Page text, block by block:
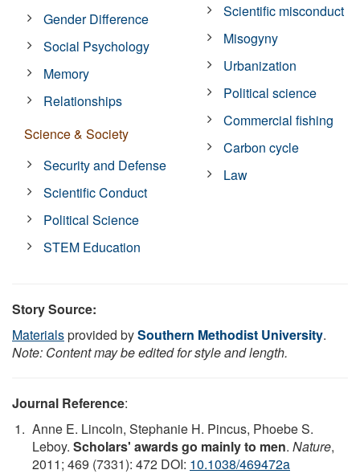
Gender Difference
Social Psychology
Memory
Relationships
Science & Society
Security and Defense
Scientific Conduct
Political Science
STEM Education
Scientific misconduct
Misogyny
Urbanization
Political science
Commercial fishing
Carbon cycle
Law
Story Source:
Materialsprovided bySouthern Methodist University.
Note: Content may be edited for style and length.
Journal Reference:
Anne E. Lincoln, Stephanie H. Pincus, Phoebe S.
Leboy. Scholars' awards go mainly to men. Nature,
2011; 469 (7331): 472 DOI: 10.1038/469472a